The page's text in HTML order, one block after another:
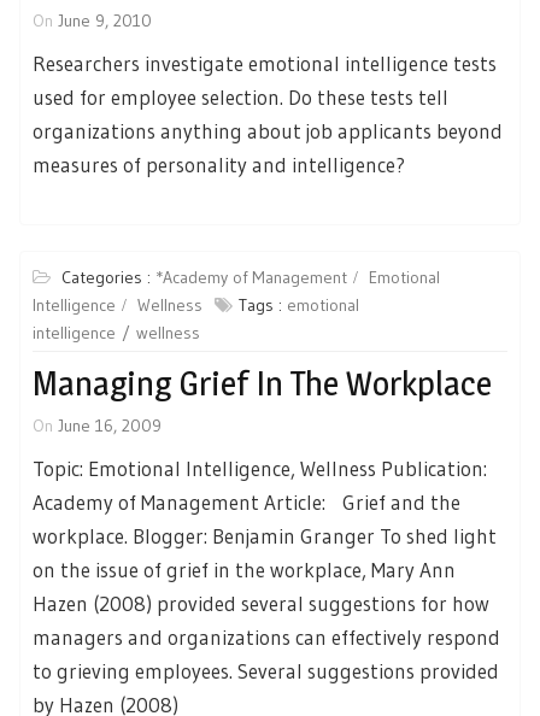
On June 9, 2010
Researchers investigate emotional intelligence tests
used for employee selection. Do these tests tell
organizations anything about job applicants beyond
measures of personality and intelligence?
Categories : *Academy of Management
Emotional
Intelligence
Wellness Tags : emotional
intelligence
wellness
Managing Grief In The Workplace
On June 16, 2009
Topic: Emotional Intelligence, Wellness Publication:
Academy of Management Article: Grief and the
workplace. Blogger: Benjamin Granger To shed light
on the issue of grief in the workplace, Mary Ann
Hazen (2008) provided several suggestions for how
managers and organizations can effectively respond
to grieving employees. Several suggestions provided
by Hazen (2008)